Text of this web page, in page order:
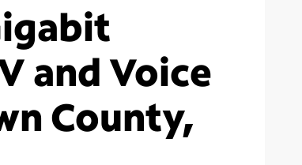
and Voice
County,